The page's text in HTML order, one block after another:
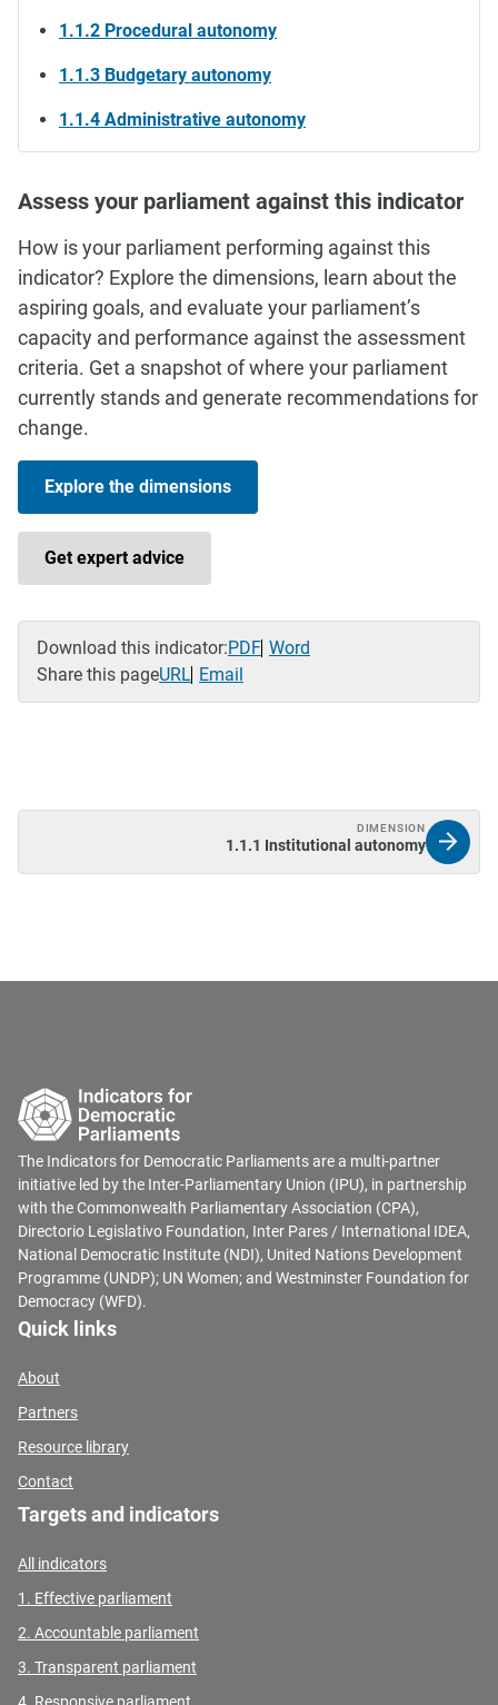
1.1.2 Procedural autonomy
1.1.3 Budgetary autonomy
1.1.4 Administrative autonomy
Assess your parliament against this indicator
How is your parliament performing against this
indicator? Explore the dimensions, learn about the
aspiring goals, and evaluate your parliament’s
capacity and performance against the assessment
criteria. Get a snapshot of where your parliament
currently stands and generate recommendations for
change.
Explore the dimensions
Get expert advice
Download this indicator:PDF Word
Share this pageURL Email
DIMENSION
1.1.1 Institutional autonomy
The Indicators for Democratic Parliaments are a multi-partner
initiative led by the Inter-Parliamentary Union (IPU), in partnership
with the Commonwealth Parliamentary Association (CPA),
Directorio Legislativo Foundation, Inter Pares / International IDEA,
National Democratic Institute (NDI), United Nations Development
Programme (UNDP); UN Women; and Westminster Foundation for
Democracy (WFD).
Quick links
About
Partners
Resource library
Contact
Targets and indicators
All indicators
1. Effective parliament
2. Accountable parliament
3. Transparent parliament